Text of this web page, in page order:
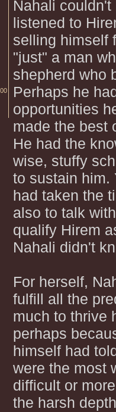
Nahali
listened to
selling himself
"just" a man
shepherd who
Perhaps he
opportunities
made the best
He had the
wise, stuffy
to sustain him.
had taken the
also to talk
qualify Hirem
Nahali didn't
For herself,
fulfill all the
much to thrive
perhaps
himself had
were the most
difficult or
the harsh